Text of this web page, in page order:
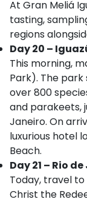
At Gran Meliá
tasting,
regions
Day 20 –
This morning,
Park). The
over 800
and parakeets,
Janeiro. On
luxurious hotel
Beach.
Day 21 – Rio
Today, travel
Christ the